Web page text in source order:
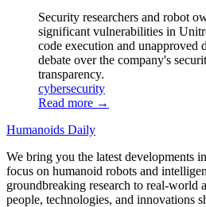
Security researchers and robot
significant vulnerabilities in
code execution and unapproved
debate over the company's
transparency.
cybersecurity
Read more →
Humanoids Daily
We bring you the latest developments
focus on humanoid robots and
groundbreaking research to real-world
people, technologies, and innovations